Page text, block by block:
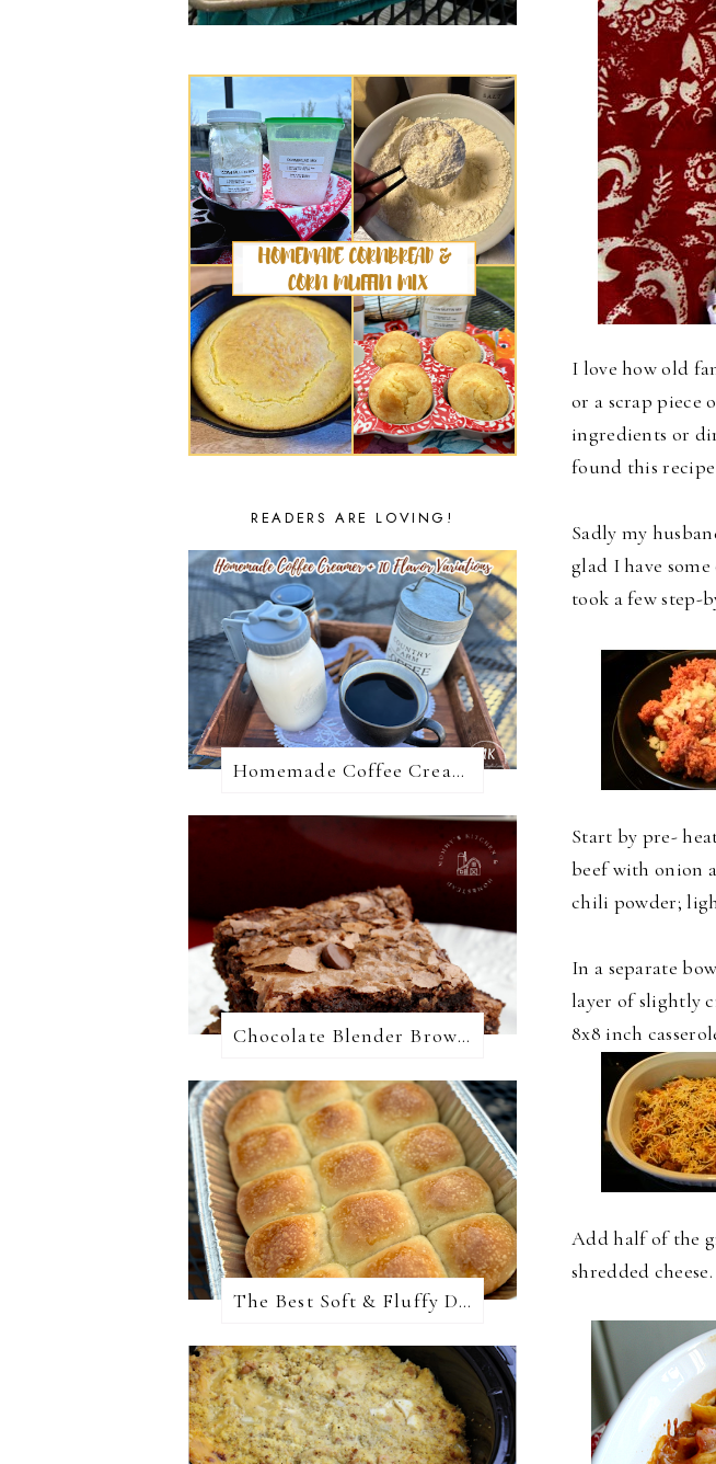
I love how old
or a scrap piece
ingredients or
found this
Sadly my
glad I have
took a few step-
Start by pre-
beef with onion
chili powder;
In a separate
layer of slightly
8x8 inch
Add half of the
shredded
READERS ARE LOVING!
Homemade Coffee Creamer + 10 Coffee Creamer Flavor Variations
Chocolate Blender Brownies
The Best Soft & Fluffy Dinner Rolls